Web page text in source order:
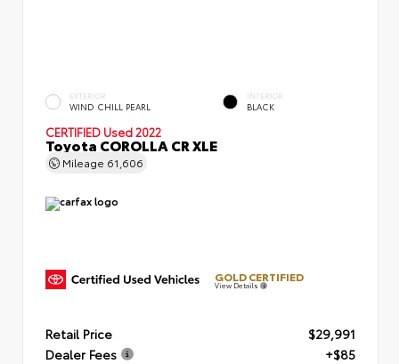
EXTERIOR
WIND CHILL PEARL
INTERIOR
BLACK
CERTIFIED Used 2022
Toyota COROLLA CR XLE
Mileage 61,606
GOLD CERTIFIED
View Details
Retail Price
$29,991
Dealer Fees
+$85